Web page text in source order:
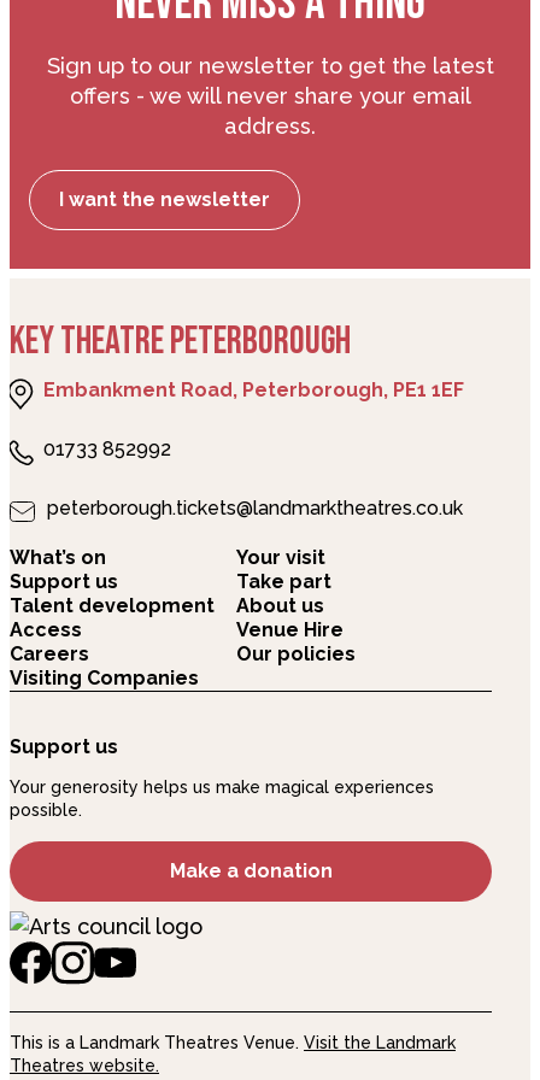
Sign up to our newsletter to get the latest
offers - we will never share your email
address.
I want the newsletter
KEY THEATRE PETERBOROUGH
Embankment Road, Peterborough, PE1 1EF
01733 852992
peterborough.tickets@landmarktheatres.co.uk
What’s on
Your visit
Support us
Take part
Talent development
About us
Access
Venue Hire
Careers
Our policies
Visiting Companies
Support us
Your generosity helps us make magical experiences
possible.
Make a donation
This is a Landmark Theatres Venue. Visit the Landmark
Theatres website.